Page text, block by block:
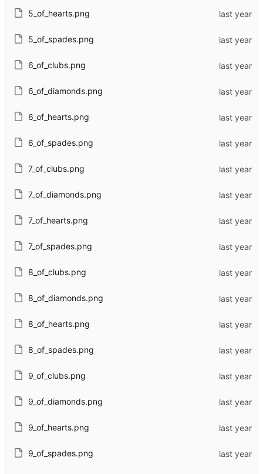
5_of_hearts.png
5_of_spades.png
6_of_clubs.png
6_of_diamonds.png
6_of_hearts.png
6_of_spades.png
7_of_clubs.png
7_of_diamonds.png
7_of_hearts.png
7_of_spades.png
8_of_clubs.png
8_of_diamonds.png
8_of_hearts.png
8_of_spades.png
9_of_clubs.png
9_of_diamonds.png
9_of_hearts.png
9_of_spades.png